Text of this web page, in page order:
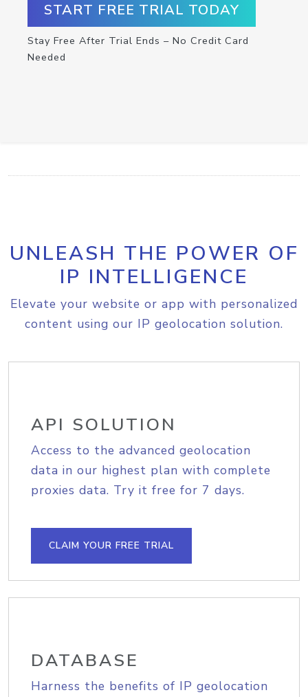
START FREE TRIAL TODAY
Stay Free After Trial Ends – No Credit Card
Needed
UNLEASH THE POWER OF
IP INTELLIGENCE
Elevate your website or app with personalized
content using our IP geolocation solution.
API SOLUTION
Access to the advanced geolocation
data in our highest plan with complete
proxies data. Try it free for 7 days.
CLAIM YOUR FREE TRIAL
DATABASE
Harness the benefits of IP geolocation